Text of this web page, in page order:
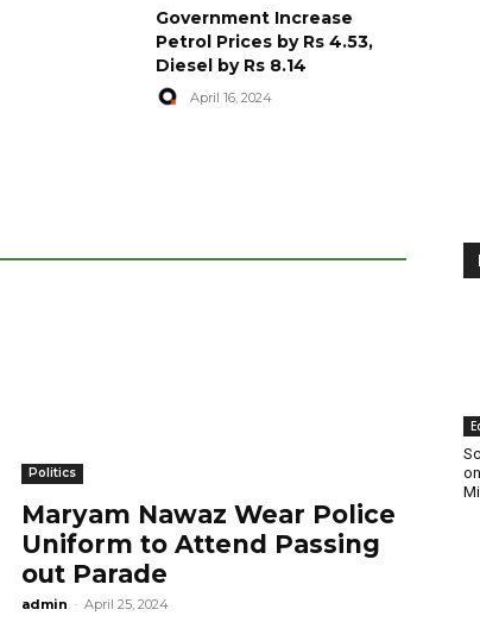
Government Increase
Petrol Prices by Rs 4.53,
Diesel by Rs 8.14
April 16, 2024
Politics
Maryam Nawaz Wear Police
Uniform to Attend Passing
out Parade
admin - April 25, 2024
in
World Central Kitchen Resume
Serving Food to Gaza
April 29, 2024